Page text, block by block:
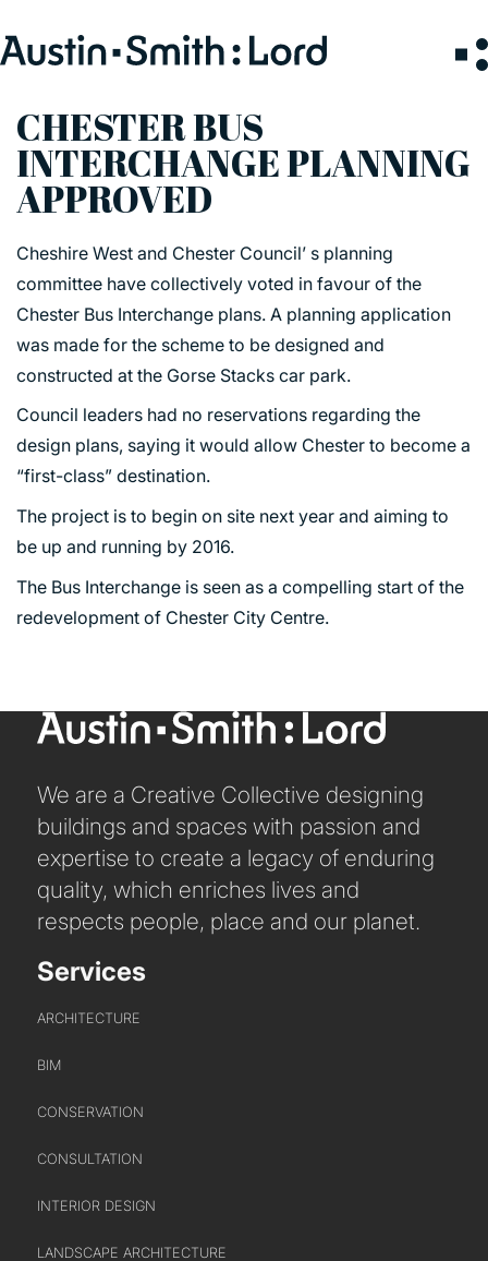
SERVICES
BIM
CONSERVATION
CONSULTATION
INTERIOR DESIGN
MASTERPLANNING / URBAN DESIGN
SUSTAINABILITY
PORTFOLIO
ARTS AND CULTURE
CIVIC
HEALTHCARE
HOUSING
URBAN REGENERATION
CHESTER BUS
INTERCHANGE PLANNING
APPROVED
Cheshire West and Chester Council’ s planning
committee have collectively voted in favour of the
Chester Bus Interchange plans. A planning application
was made for the scheme to be designed and
constructed at the Gorse Stacks car park.
Council leaders had no reservations regarding the
design plans, saying it would allow Chester to become a
“first-class” destination.
The project is to begin on site next year and aiming to
be up and running by 2016.
The Bus Interchange is seen as a compelling start of the
redevelopment of Chester City Centre.
We are a Creative Collective designing
buildings and spaces with passion and
expertise to create a legacy of enduring
quality, which enriches lives and
respects people, place and our planet.
Services
ARCHITECTURE
BIM
CONSERVATION
CONSULTATION
INTERIOR DESIGN
LANDSCAPE ARCHITECTURE